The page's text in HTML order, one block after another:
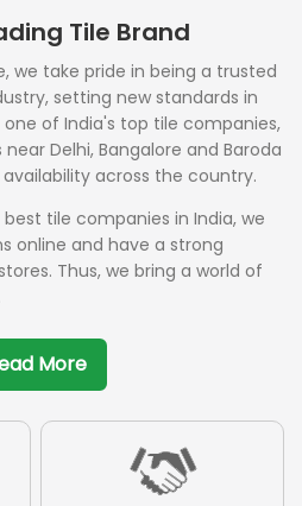
Tile Brand
we take pride in being a trusted
setting new standards in
of India's top tile companies,
Delhi, Bangalore and Baroda
across the country.
tile companies in India, we
online and have a strong
Thus, we bring a world of
More